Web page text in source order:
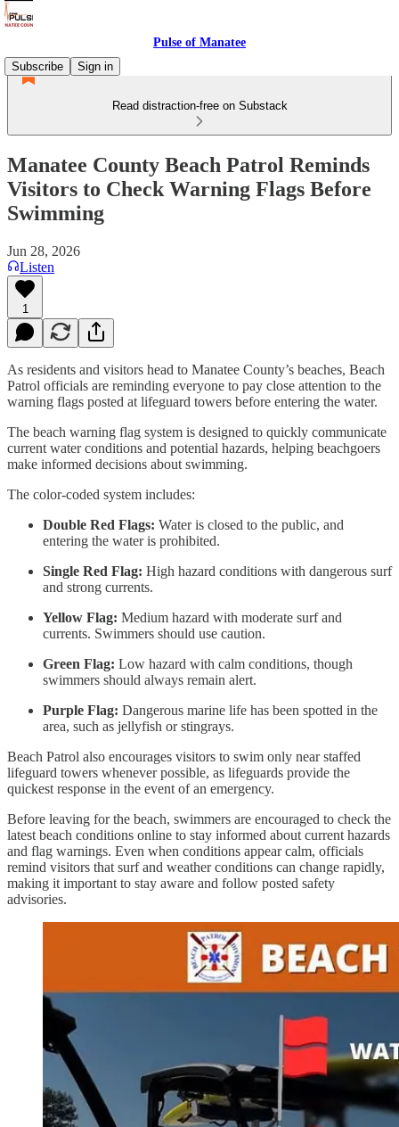
Pulse of Manatee
Subscribe
Sign in
Read distraction-free on Substack
Manatee County Beach Patrol Reminds
Visitors to Check Warning Flags Before
Swimming
Jun 28, 2026
Listen
1
As residents and visitors head to Manatee County’s beaches, Beach
Patrol officials are reminding everyone to pay close attention to the
warning flags posted at lifeguard towers before entering the water.
The beach warning flag system is designed to quickly communicate
current water conditions and potential hazards, helping beachgoers
make informed decisions about swimming.
The color-coded system includes:
Double Red Flags: Water is closed to the public, and
entering the water is prohibited.
Single Red Flag: High hazard conditions with dangerous surf
and strong currents.
Yellow Flag: Medium hazard with moderate surf and
currents. Swimmers should use caution.
Green Flag: Low hazard with calm conditions, though
swimmers should always remain alert.
Purple Flag: Dangerous marine life has been spotted in the
area, such as jellyfish or stingrays.
Beach Patrol also encourages visitors to swim only near staffed
lifeguard towers whenever possible, as lifeguards provide the
quickest response in the event of an emergency.
Before leaving for the beach, swimmers are encouraged to check the
latest beach conditions online to stay informed about current hazards
and flag warnings. Even when conditions appear calm, officials
remind visitors that surf and weather conditions can change rapidly,
making it important to stay aware and follow posted safety
advisories.